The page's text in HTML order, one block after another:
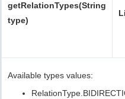
getRelationTypes(String
type)
Available types values: